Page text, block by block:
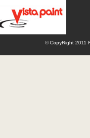
© CopyRight 2011